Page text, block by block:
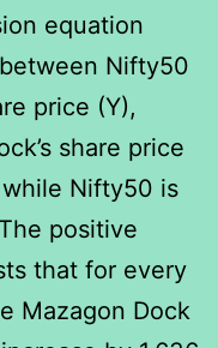
equation
Nifty50
price (Y),
share price
Nifty50 is
positive
that for every
Mazagon Dock